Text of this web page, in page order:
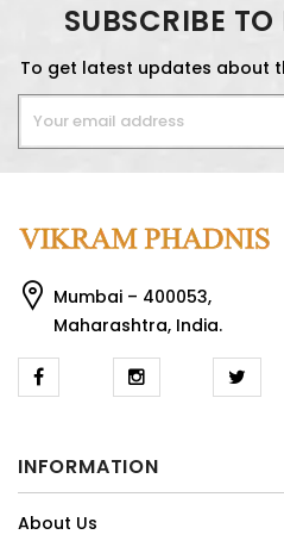
SUBSCRIBE TO
To get latest updates about
Mumbai – 400053,
Maharashtra, India.
INFORMATION
About Us